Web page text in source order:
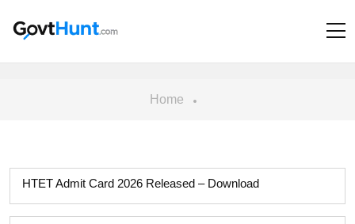
Home
HTET Admit Card 2026 Released – Download